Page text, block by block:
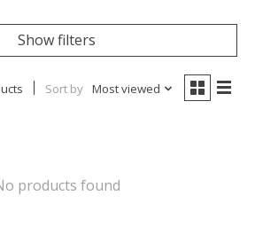
Show filters
Sort by Most viewed
products found